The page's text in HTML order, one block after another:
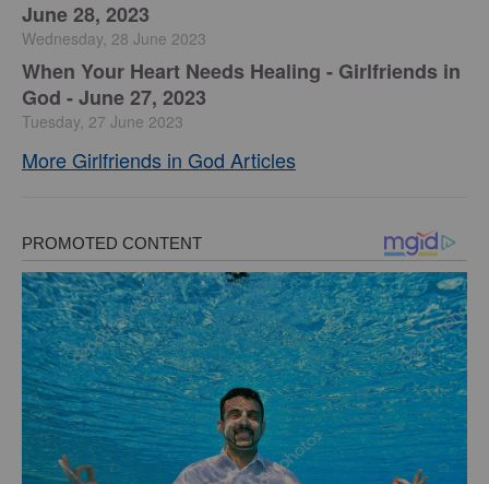
June 28, 2023
Wednesday, 28 June 2023
​When Your Heart Needs Healing - Girlfriends in
God - June 27, 2023
Tuesday, 27 June 2023
More Girlfriends in God Articles